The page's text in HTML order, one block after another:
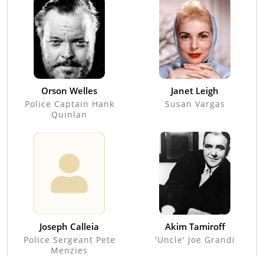
Orson Welles
Police Captain Hank
Quinlan
Janet Leigh
Susan Vargas
Joseph Calleia
Police Sergeant Pete
Menzies
Akim Tamiroff
'Uncle' Joe Grandi